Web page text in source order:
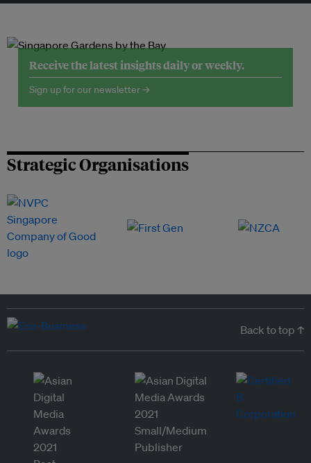
Receive the latest insights daily or weekly.
Sign up for our newsletter →
Strategic Organisations
Back to top ↑